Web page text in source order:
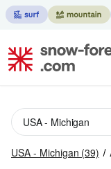
USA - Michigan (39)